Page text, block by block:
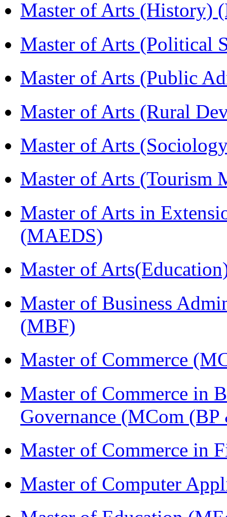
Master of Arts (History)
Master of Arts (Political
Master of Arts (Public
Master of Arts (Rural
Master of Arts
Master of Arts (Tourism
Master of Arts in
(MAEDS)
Master of
Master of Business
(MBF)
Master of Commerce
Master of Commerce in
Governance (MCom
Master of Commerce in
Master of Computer